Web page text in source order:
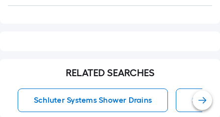
RELATED SEARCHES
Schluter Systems Shower Drains